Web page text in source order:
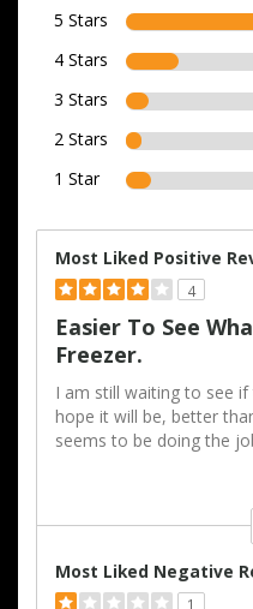
5 Stars
4 Stars
3 Stars
2 Stars
1 Star
Most Liked Positive
4
Easier To See
Freezer.
I am still waiting to see
hope it will be, better
seems to be doing the
Most Liked Negative
1